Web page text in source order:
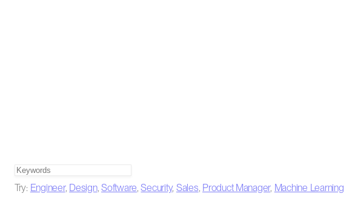
Try: Engineer, Design,Software,Security, Sales, Product Manager, Machine Learning